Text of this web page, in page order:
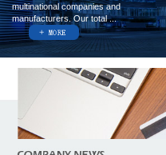
multinational companies and
manufacturers. Our total ...